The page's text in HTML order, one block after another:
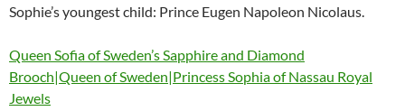
Sophie’s youngest child: Prince Eugen Napoleon Nicolaus.
Queen Sofia of Sweden’s Sapphire and Diamond
Brooch|Queen of Sweden|Princess Sophia of Nassau Royal
Jewels